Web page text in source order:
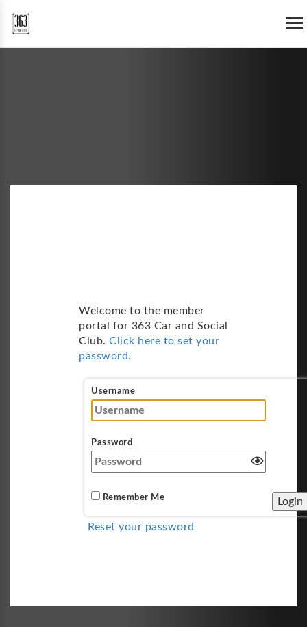
Welcome to the member
portal for 363 Car and Social
Club. Click here to set your
password.
Username
Password
Remember Me
Reset your password